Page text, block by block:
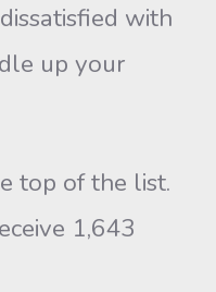
with
up your
top of the list.
1,643